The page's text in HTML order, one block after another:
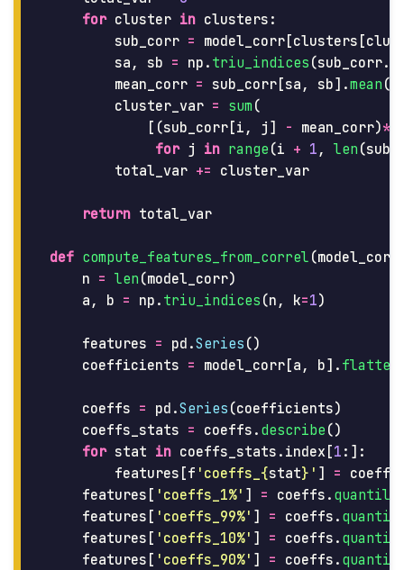
for cluster in clusters :
sub_corr = model_corr [clusters [
sa , sb = np . triu_indices (sub_corr.
mean_corr = sub_corr [sa , sb].mean ()
cluster_var = sum (
[(sub_corr [i , j ] - mean_corr)**
for j in range (i + 1 , len (
total_var += cluster_var
return total_var
def compute_features_from_correl (model_corr
n = len (model_corr)
a , b = np . triu_indices (n , k=1)
features = pd .Series ()
coefficients = model_corr [a , b]. flatten
coeffs = pd .Series (coefficients)
coeffs_stats = coeffs . describe ()
for stat in coeffs_stats . index [1 :]:
features [f ' coeffs_ {stat} ' ] =
features [ ' coeffs_1%' ] = coeffs . quantile
features [ ' coeffs_99%' ] = coeffs .
features [ ' coeffs_10%' ] = coeffs .
features [ ' coeffs_90%' ] = coeffs .